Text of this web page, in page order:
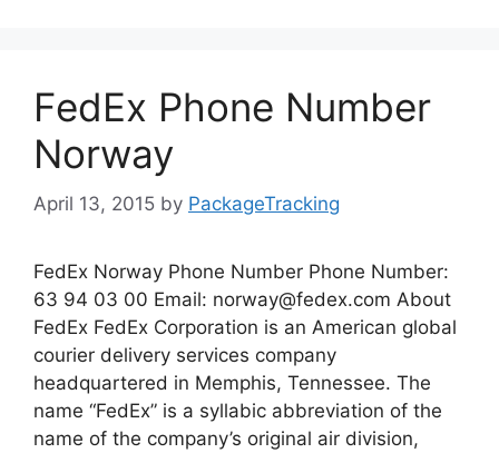
FedEx Phone Number
Norway
April 13, 2015 by PackageTracking
FedEx Norway Phone Number Phone Number:
63 94 03 00 Email: norway@fedex.com About
FedEx FedEx Corporation is an American global
courier delivery services company
headquartered in Memphis, Tennessee. The
name “FedEx” is a syllabic abbreviation of the
name of the company’s original air division,